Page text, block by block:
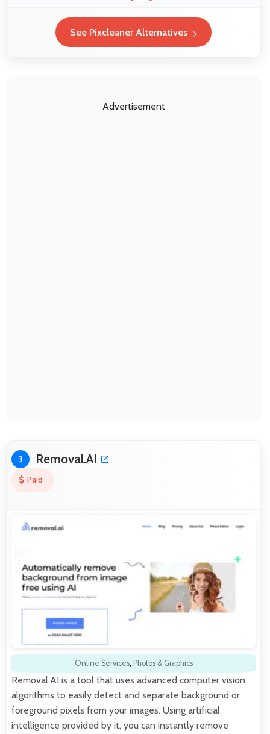
See Pixcleaner Alternatives
Advertisement
3 Removal.AI
Paid
Online Services, Photos & Graphics
Removal.AI is a tool that uses advanced computer vision
algorithms to easily detect and separate background or
foreground pixels from your images. Using artificial
intelligence provided by it, you can instantly remove